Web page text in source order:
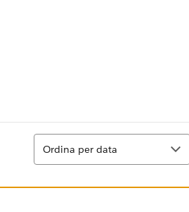
Ordina
Ordina per data